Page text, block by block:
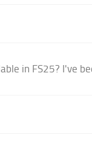
in FS25? I've